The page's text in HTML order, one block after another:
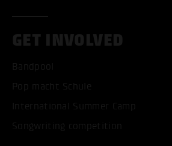
GET INVOLVED
Bandpool
Pop macht Schule
International Summer Camp
Songwriting competition